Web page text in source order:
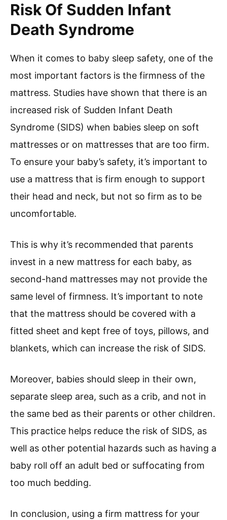
Risk Of Sudden Infant
Death Syndrome
When it comes to baby sleep safety, one of the
most important factors is the firmness of the
mattress. Studies have shown that there is an
increased risk of Sudden Infant Death
Syndrome (SIDS) when babies sleep on soft
mattresses or on mattresses that are too firm.
To ensure your baby’s safety, it’s important to
use a mattress that is firm enough to support
their head and neck, but not so firm as to be
uncomfortable.
This is why it’s recommended that parents
invest in a new mattress for each baby, as
second-hand mattresses may not provide the
same level of firmness. It’s important to note
that the mattress should be covered with a
fitted sheet and kept free of toys, pillows, and
blankets, which can increase the risk of SIDS.
Moreover, babies should sleep in their own,
separate sleep area, such as a crib, and not in
the same bed as their parents or other children.
This practice helps reduce the risk of SIDS, as
well as other potential hazards such as having a
baby roll off an adult bed or suffocating from
too much bedding.
In conclusion, using a firm mattress for your